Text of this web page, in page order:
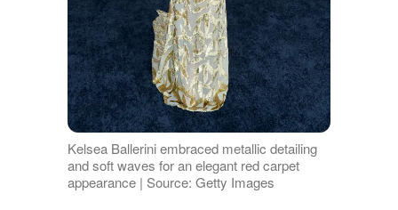
Kelsea Ballerini embraced metallic detailing
and soft waves for an elegant red carpet
appearance | Source: Getty Images